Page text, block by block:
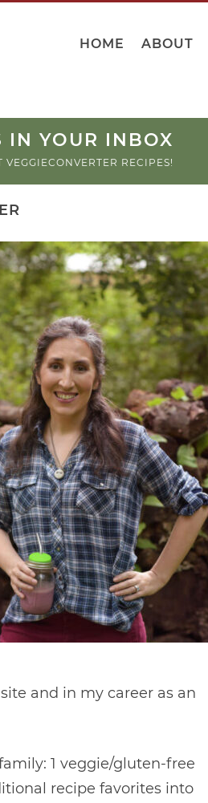
HOME ABOUT
IN YOUR INBOX
RECIPES!
and in my career as an
1 veggie/gluten-free
recipe favorites into